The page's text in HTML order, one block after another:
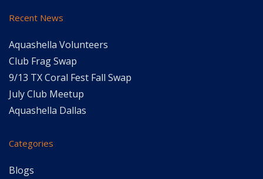
Recent News
Aquashella Volunteers
Club Frag Swap
9/13 TX Coral Fest Fall Swap
July Club Meetup
Aquashella Dallas
Categories
Blogs